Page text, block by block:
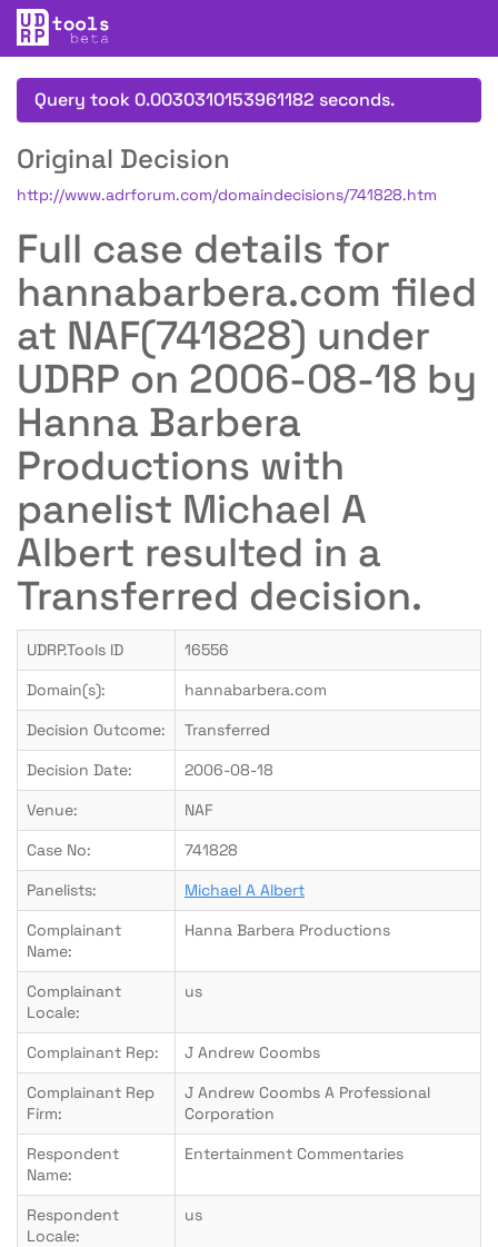
Query took 0.0030310153961182 seconds.
Original Decision
http://www.adrforum.com/domaindecisions/741828.htm
Full case details for
hannabarbera.com filed
at NAF(741828) under
UDRP on 2006-08-18 by
Hanna Barbera
Productions with
panelist Michael A
Albert resulted in a
Transferred decision.
UDRP.Tools ID
16556
Domain(s):
hannabarbera.com
Decision Outcome:
Transferred
Decision Date:
2006-08-18
Venue:
NAF
Case No:
741828
Panelists:
Michael A Albert
Complainant
Name:
Hanna Barbera Productions
Complainant
Locale:
us
Complainant Rep:
J Andrew Coombs
Complainant Rep
Firm:
J Andrew Coombs A Professional
Corporation
Respondent
Name:
Entertainment Commentaries
Respondent
Locale:
us